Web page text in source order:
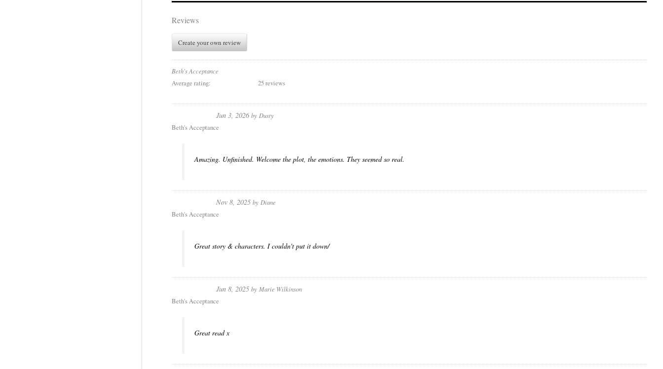
Reviews
Create your own review
Beth's Acceptance
Average rating: 25 reviews
Jun 3, 2026 by Dusty
Beth's Acceptance
Amazing. Unfinished. Welcome the plot, the emotions. They seemed so real.
Nov 8, 2025 by Diane
Beth's Acceptance
Great story & characters. I couldn't put it down/
Jun 8, 2025 by Marie Wilkinson
Beth's Acceptance
Great read x